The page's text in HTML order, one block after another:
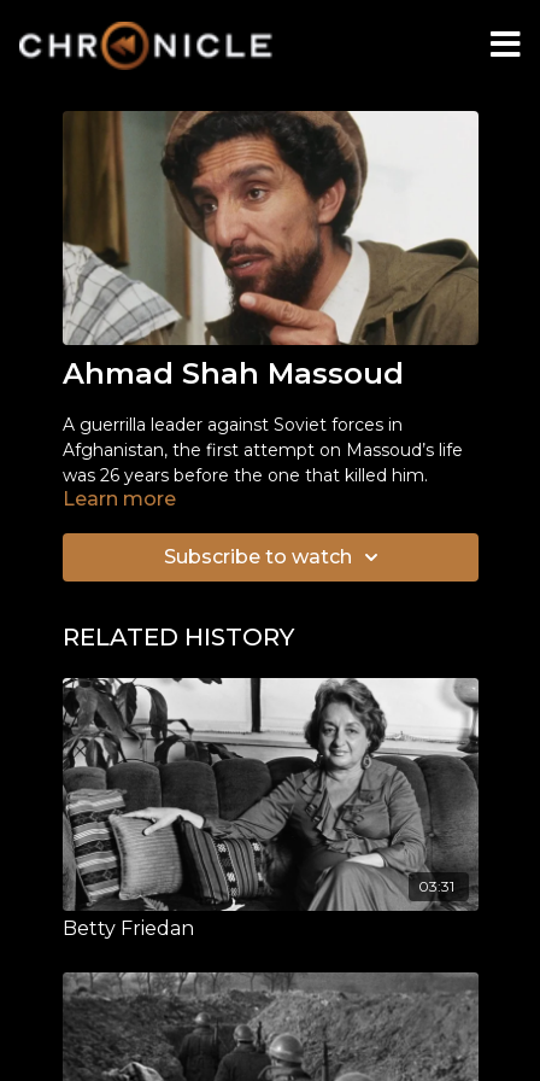
Ahmad Shah Massoud
A guerrilla leader against Soviet forces in
Afghanistan, the first attempt on Massoud’s life
was 26 years before the one that killed him.
Learn more
Subscribe to watch
RELATED HISTORY
03:31
Betty Friedan